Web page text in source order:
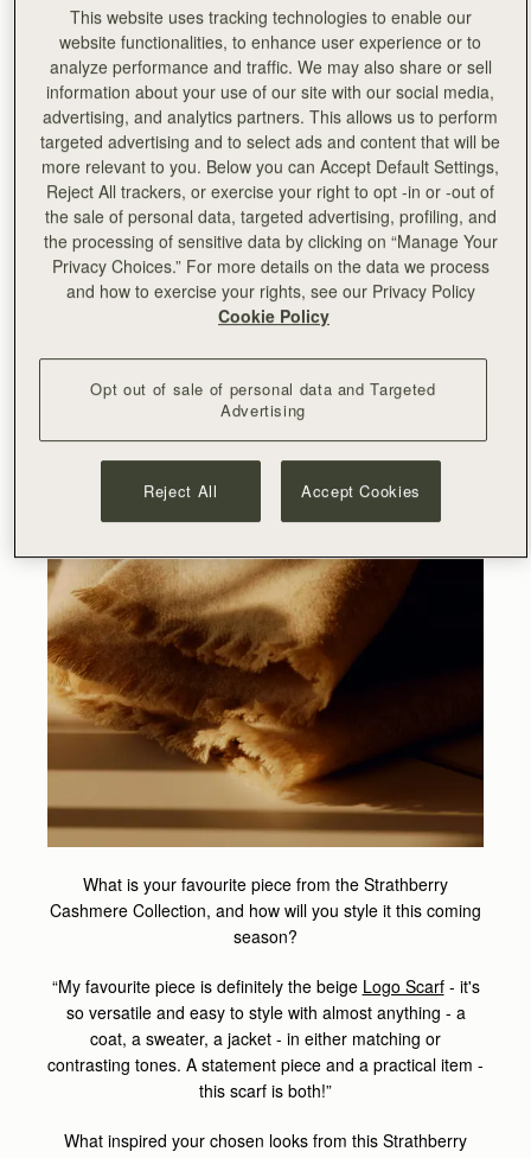
What is your favourite piece from the Strathberry
Cashmere Collection, and how will you style it this coming
season?
“My favourite piece is definitely the beige Logo Scarf- it's
so versatile and easy to style with almost anything - a
coat, a sweater, a jacket - in either matching or
contrasting tones. A statement piece and a practical item -
this scarf is both!”
What inspired your chosen looks from this Strathberry
This website uses tracking technologies to enable our
website functionalities, to enhance user experience or to
analyze performance and traffic. We may also share or sell
information about your use of our site with our social media,
advertising, and analytics partners. This allows us to perform
targeted advertising and to select ads and content that will be
more relevant to you. Below you can Accept Default Settings,
Reject All trackers, or exercise your right to opt -in or -out of
the sale of personal data, targeted advertising, profiling, and
the processing of sensitive data by clicking on “Manage Your
Privacy Choices.” For more details on the data we process
and how to exercise your rights, see our Privacy Policy
Cookie Policy
Opt out of sale of personal data and Targeted
Advertising
Reject All Accept Cookies